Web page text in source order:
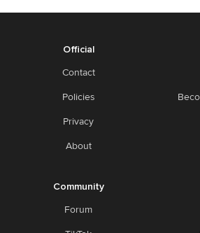
Official
Contact
Policies
Privacy
About
Community
Forum